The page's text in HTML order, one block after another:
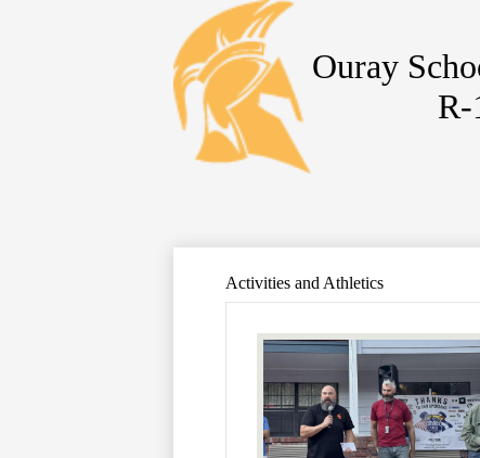
Skip
to
main
content
Ouray
R-
Activities and Athletics